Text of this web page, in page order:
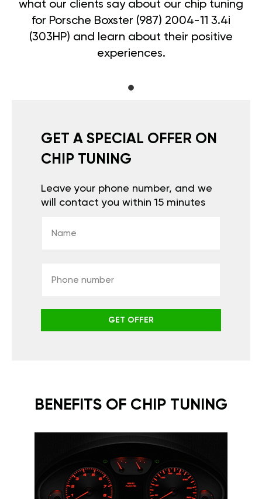
what our clients say about our chip tuning
for Porsche Boxster (987) 2004-11 3.4i
(303HP) and learn about their positive
experiences.
GET A SPECIAL OFFER ON
CHIP TUNING
Leave your phone number, and we
will contact you within 15 minutes
GET OFFER
BENEFITS OF CHIP TUNING